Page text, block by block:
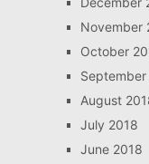
November
October
September
August
July 2018
June 2018